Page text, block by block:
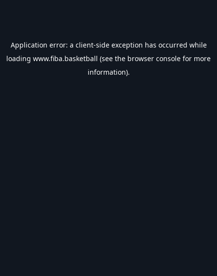
Application error: a client-side exception has occurred while
loading www.fiba.basketball (see the browser console for more
information).